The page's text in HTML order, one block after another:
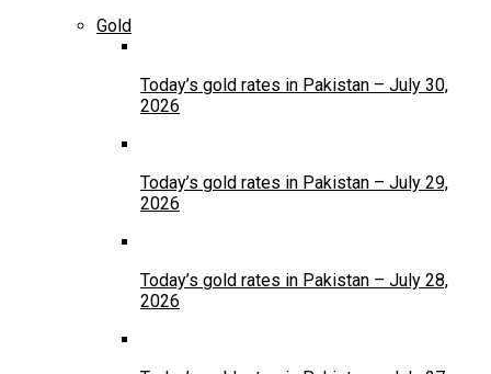
Gold
Today’s gold rates in Pakistan – July 30,
2026
Today’s gold rates in Pakistan – July 29,
2026
Today’s gold rates in Pakistan – July 28,
2026